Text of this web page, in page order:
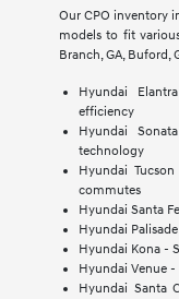
Our CPO inventory
models to fit
Branch, GA, Buford,
Hyundai
efficiency
Hyundai
technology
Hyundai
commutes
Hyundai Santa
Hyundai
Hyundai Kona -
Hyundai Venue
Hyundai Santa